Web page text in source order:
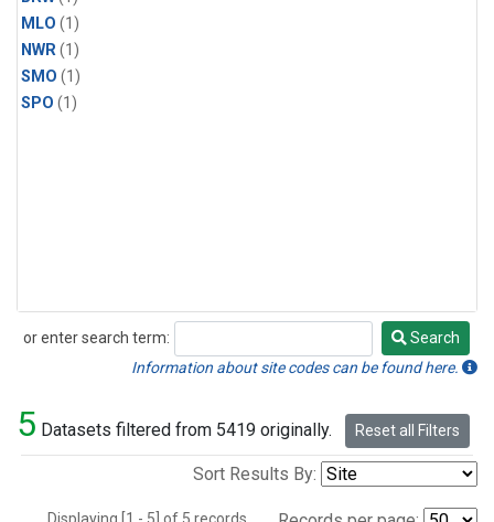
MLO (1)
NWR(1)
SMO (1)
SPO (1)
or enter search term:
Search
Search
Information about site codes can be found here.
5 Datasets filtered from 5419 originally. Reset all Filters
Sort Results By: